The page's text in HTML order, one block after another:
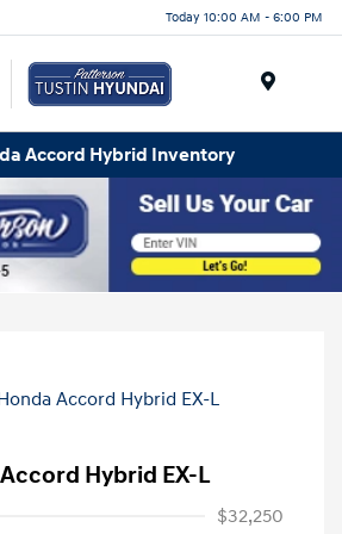
Today 10:00 AM - 6:00 PM
Accord Hybrid Inventory
Hybrid EX-L
$32,250